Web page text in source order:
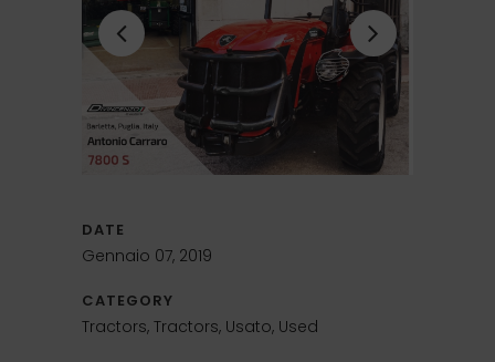
DATE
Gennaio 07, 2019
CATEGORY
Tractors, Tractors, Usato, Used